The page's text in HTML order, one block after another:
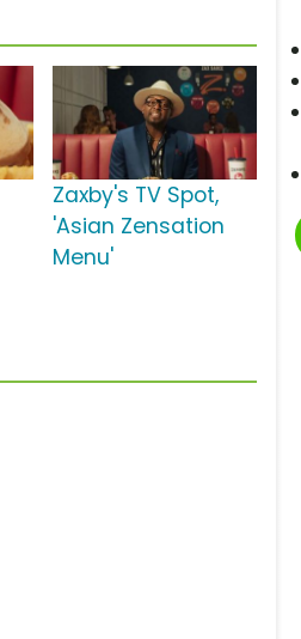
Zaxby's TV Spot,
'Asian Zensation
Menu'